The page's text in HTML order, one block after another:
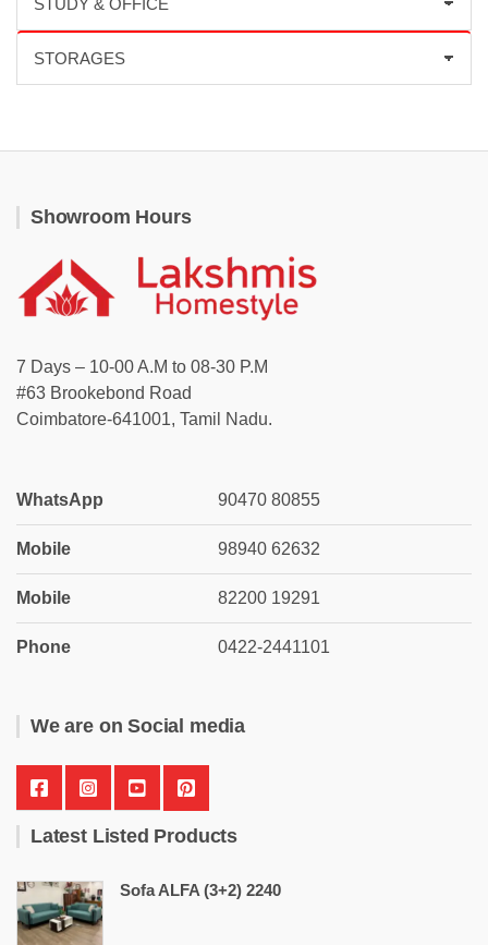
Showroom Hours
7 Days – 10-00 A.M to 08-30 P.M
#63 Brookebond Road
Coimbatore-641001, Tamil Nadu.
WhatsApp 90470 80855
Mobile 98940 62632
Mobile 82200 19291
Phone 0422-2441101
We are on Social media
Latest Listed Products
Sofa ALFA (3+2) 2240